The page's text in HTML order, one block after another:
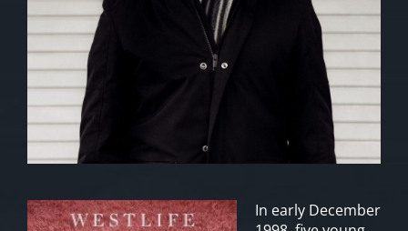
In early December